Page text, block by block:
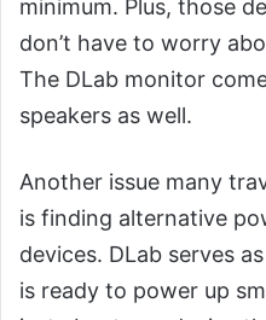
minimum. Plus, those
don’t have to worry
The DLab monitor
speakers as well.
Another issue many
is finding alternative
devices. DLab serves
is ready to power up